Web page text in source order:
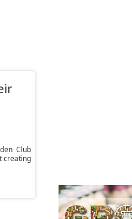
Club
creating